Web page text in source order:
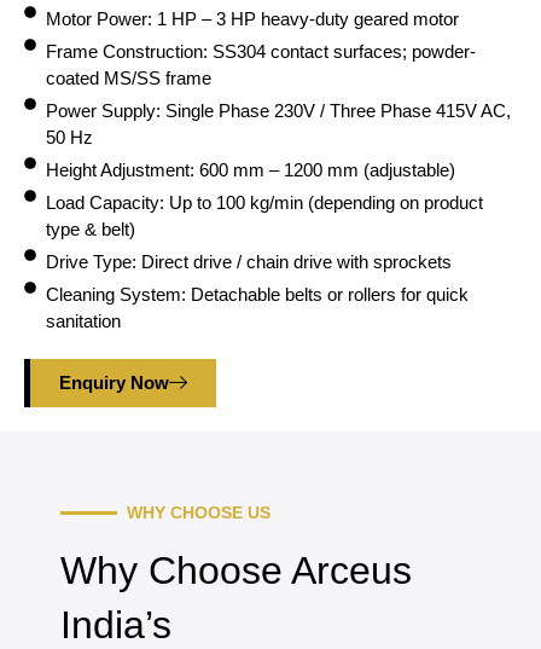
Motor Power: 1 HP – 3 HP heavy-duty geared motor
Frame Construction: SS304 contact surfaces; powder-
coated MS/SS frame
Power Supply: Single Phase 230V / Three Phase 415V AC,
50 Hz
Height Adjustment: 600 mm – 1200 mm (adjustable)
Load Capacity: Up to 100 kg/min (depending on product
type & belt)
Drive Type: Direct drive / chain drive with sprockets
Cleaning System: Detachable belts or rollers for quick
sanitation
Enquiry Now
WHY CHOOSE US
Why Choose Arceus
India’s